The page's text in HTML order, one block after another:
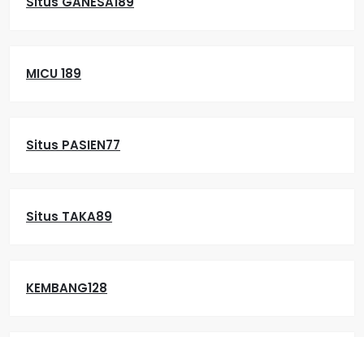
MICU 189
Situs PASIEN77
Situs TAKA89
KEMBANG128